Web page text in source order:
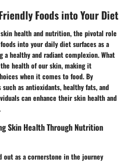
Foods into Your Diet
health and nutrition, the pivotal role
into your daily diet surfaces as a
healthy and radiant complexion. What
health of our skin, making it
when it comes to food. By
as antioxidants, healthy fats, and
can enhance their skin health and
Skin Health Through Nutrition
out as a cornerstone in the journey